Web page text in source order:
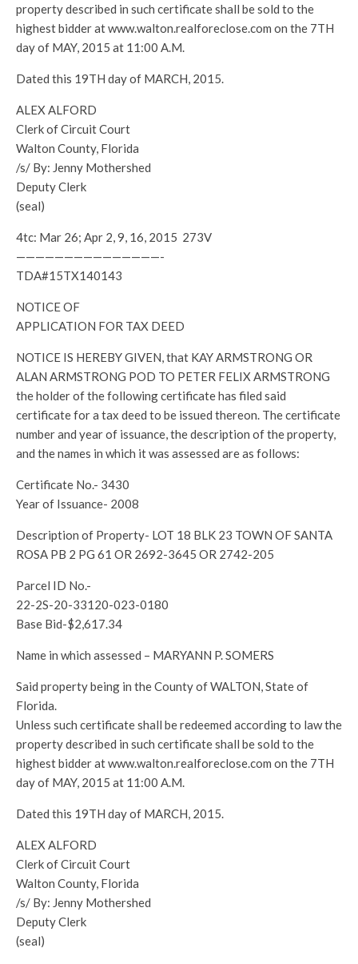
property described in such certificate shall be sold to the
highest bidder at www.walton.realforeclose.com on the 7TH
day of MAY, 2015 at 11:00 A.M.
Dated this 19TH day of MARCH, 2015.
ALEX ALFORD
Clerk of Circuit Court
Walton County, Florida
/s/ By: Jenny Mothershed
Deputy Clerk
(seal)
4tc: Mar 26; Apr 2, 9, 16, 2015 273V
———————————————-
TDA#15TX140143
NOTICE OF
APPLICATION FOR TAX DEED
NOTICE IS HEREBY GIVEN, that KAY ARMSTRONG OR
ALAN ARMSTRONG POD TO PETER FELIX ARMSTRONG
the holder of the following certificate has filed said
certificate for a tax deed to be issued thereon. The certificate
number and year of issuance, the description of the property,
and the names in which it was assessed are as follows:
Certificate No.- 3430
Year of Issuance- 2008
Description of Property- LOT 18 BLK 23 TOWN OF SANTA
ROSA PB 2 PG 61 OR 2692-3645 OR 2742-205
Parcel ID No.-
22-2S-20-33120-023-0180
Base Bid-$2,617.34
Name in which assessed – MARYANN P. SOMERS
Said property being in the County of WALTON, State of
Florida.
Unless such certificate shall be redeemed according to law the
property described in such certificate shall be sold to the
highest bidder at www.walton.realforeclose.com on the 7TH
day of MAY, 2015 at 11:00 A.M.
Dated this 19TH day of MARCH, 2015.
ALEX ALFORD
Clerk of Circuit Court
Walton County, Florida
/s/ By: Jenny Mothershed
Deputy Clerk
(seal)